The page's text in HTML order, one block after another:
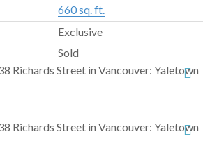
660 sq. ft.
Exclusive
Sold